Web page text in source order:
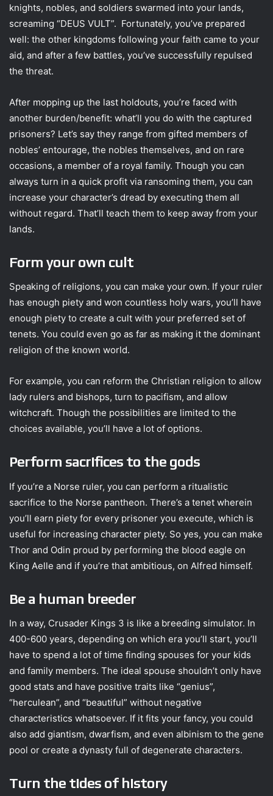
knights, nobles, and soldiers swarmed into your lands,
screaming “DEUS VULT”. Fortunately, you’ve prepared
well: the other kingdoms following your faith came to your
aid, and after a few battles, you’ve successfully repulsed
the threat.
After mopping up the last holdouts, you’re faced with
another burden/benefit: what’ll you do with the captured
prisoners? Let’s say they range from gifted members of
nobles’ entourage, the nobles themselves, and on rare
occasions, a member of a royal family. Though you can
always turn in a quick profit via ransoming them, you can
increase your character’s dread by executing them all
without regard. That’ll teach them to keep away from your
lands.
Form your own cult
Speaking of religions, you can make your own. If your ruler
has enough piety and won countless holy wars, you’ll have
enough piety to create a cult with your preferred set of
tenets. You could even go as far as making it the dominant
religion of the known world.
For example, you can reform the Christian religion to allow
lady rulers and bishops, turn to pacifism, and allow
witchcraft. Though the possibilities are limited to the
choices available, you’ll have a lot of options.
Perform sacrifices to the gods
If you’re a Norse ruler, you can perform a ritualistic
sacrifice to the Norse pantheon. There’s a tenet wherein
you’ll earn piety for every prisoner you execute, which is
useful for increasing character piety. So yes, you can make
Thor and Odin proud by performing the blood eagle on
King Aelle and if you’re that ambitious, on Alfred himself.
Be a human breeder
In a way, Crusader Kings 3 is like a breeding simulator. In
400-600 years, depending on which era you’ll start, you’ll
have to spend a lot of time finding spouses for your kids
and family members. The ideal spouse shouldn’t only have
good stats and have positive traits like “genius”,
“herculean”, and “beautiful” without negative
characteristics whatsoever. If it fits your fancy, you could
also add giantism, dwarfism, and even albinism to the gene
pool or create a dynasty full of degenerate characters.
Turn the tides of history